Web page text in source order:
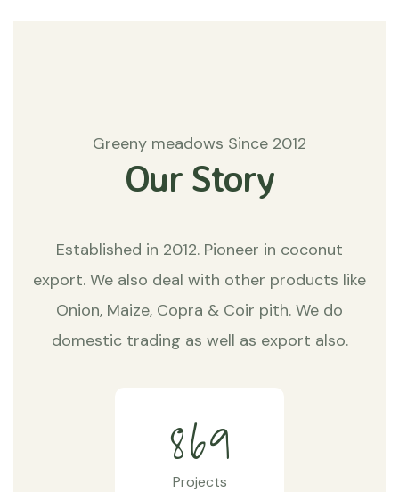
Greeny meadows Since 2012
Our Story
Established in 2012. Pioneer in coconut
export. We also deal with other products like
Onion, Maize, Copra & Coir pith. We do
domestic trading as well as export also.
869
Projects